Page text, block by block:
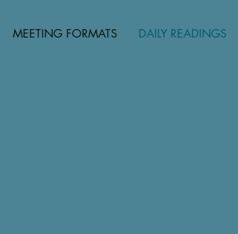
MEETING FORMATS DAILY READINGS